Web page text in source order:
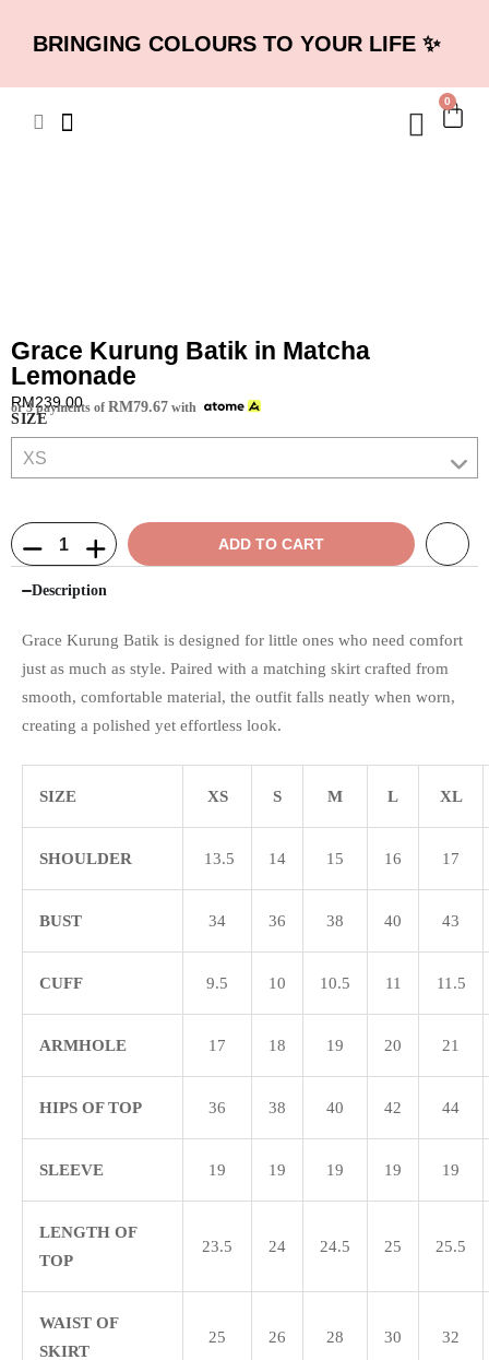
BRINGING COLOURS TO YOUR LIFE ✨
0
Grace Kurung Batik in Matcha
Lemonade
RM239.00
or 3 payments of RM79.67 with
SIZE
ADD TO CART
Description
Grace Kurung Batik is designed for little ones who need comfort
just as much as style. Paired with a matching skirt crafted from
smooth, comfortable material, the outfit falls neatly when worn,
creating a polished yet effortless look.
SIZE XS S M L XL
SHOULDER 13.5 14 15 16 17
BUST 34 36 38 40 43
CUFF 9.5 10 10.5 11 11.5
ARMHOLE 17 18 19 20 21
HIPS OF TOP 36 38 40 42 44
SLEEVE 19 19 19 19 19
LENGTH OF
TOP
23.5 24 24.5 25 25.5
WAIST OF
SKIRT
25 26 28 30 32